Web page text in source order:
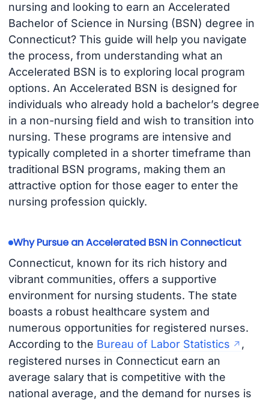
nursing and looking to earn an Accelerated
Bachelor of Science in Nursing (BSN) degree in
Connecticut? This guide will help you navigate
the process, from understanding what an
Accelerated BSN is to exploring local program
options. An Accelerated BSN is designed for
individuals who already hold a bachelor’s degree
in a non-nursing field and wish to transition into
nursing. These programs are intensive and
typically completed in a shorter timeframe than
traditional BSN programs, making them an
attractive option for those eager to enter the
nursing profession quickly.
Why Pursue an Accelerated BSN in Connecticut
Connecticut, known for its rich history and
vibrant communities, offers a supportive
environment for nursing students. The state
boasts a robust healthcare system and
numerous opportunities for registered nurses.
According to the Bureau of Labor Statistics
,
registered nurses in Connecticut earn an
average salary that is competitive with the
national average, and the demand for nurses is